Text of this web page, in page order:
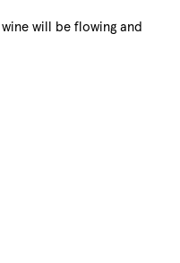
wine will be flowing and